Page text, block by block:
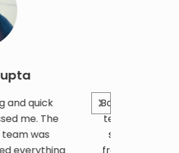
The
Booked a corporate
team outing. Pricing
service was